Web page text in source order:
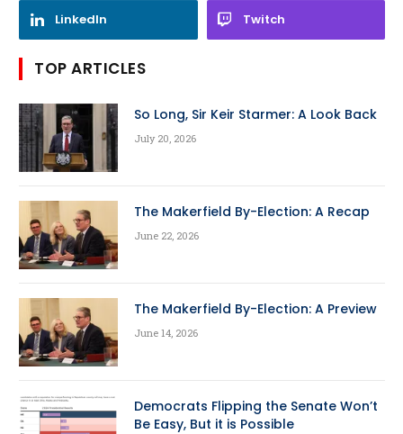
LinkedIn Twitch
TOP ARTICLES
So Long, Sir Keir Starmer: A Look Back
July 20, 2026
The Makerfield By-Election: A Recap
June 22, 2026
The Makerfield By-Election: A Preview
June 14, 2026
Democrats Flipping the Senate Won’t
Be Easy, But it is Possible